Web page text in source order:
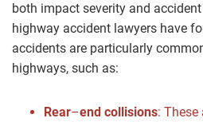
both impact severity and
highway accident lawyers have
accidents are particularly
highways, such as:
Rear–end collisions: These